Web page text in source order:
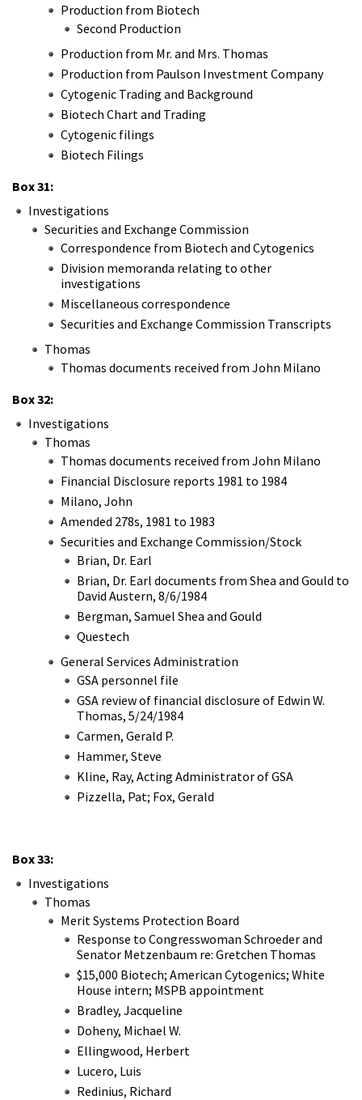
Production from Biotech
Second Production
Production from Mr. and Mrs. Thomas
Production from Paulson Investment Company
Cytogenic Trading and Background
Biotech Chart and Trading
Cytogenic filings
Biotech Filings
Box 31:
Investigations
Securities and Exchange Commission
Correspondence from Biotech and Cytogenics
Division memoranda relating to other
investigations
Miscellaneous correspondence
Securities and Exchange Commission Transcripts
Thomas
Thomas documents received from John Milano
Box 32:
Investigations
Thomas
Thomas documents received from John Milano
Financial Disclosure reports 1981 to 1984
Milano, John
Amended 278s, 1981 to 1983
Securities and Exchange Commission/Stock
Brian, Dr. Earl
Brian, Dr. Earl documents from Shea and Gould to
David Austern, 8/6/1984
Bergman, Samuel Shea and Gould
Questech
General Services Administration
GSA personnel file
GSA review of financial disclosure of Edwin W.
Thomas, 5/24/1984
Carmen, Gerald P.
Hammer, Steve
Kline, Ray, Acting Administrator of GSA
Pizzella, Pat; Fox, Gerald
Box 33:
Investigations
Thomas
Merit Systems Protection Board
Response to Congresswoman Schroeder and
Senator Metzenbaum re: Gretchen Thomas
$15,000 Biotech; American Cytogenics; White
House intern; MSPB appointment
Bradley, Jacqueline
Doheny, Michael W.
Ellingwood, Herbert
Lucero, Luis
Redinius, Richard